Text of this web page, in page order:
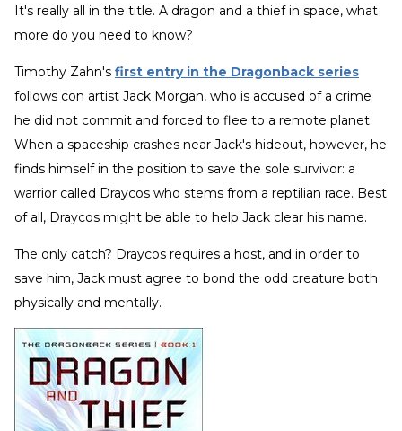
It's really all in the title. A dragon and a thief in space, what
more do you need to know?
Timothy Zahn's first entry in the Dragonback series
follows con artist Jack Morgan, who is accused of a crime
he did not commit and forced to flee to a remote planet.
When a spaceship crashes near Jack's hideout, however, he
finds himself in the position to save the sole survivor: a
warrior called Draycos who stems from a reptilian race. Best
of all, Draycos might be able to help Jack clear his name.
The only catch? Draycos requires a host, and in order to
save him, Jack must agree to bond the odd creature both
physically and mentally.